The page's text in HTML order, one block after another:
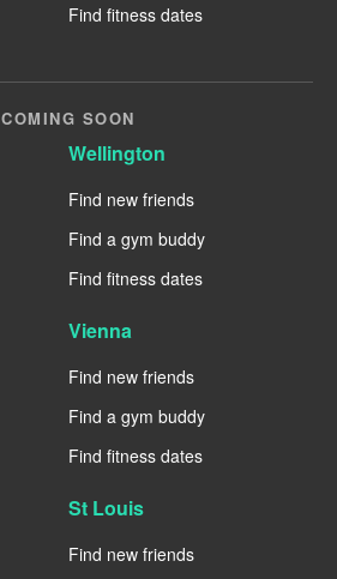
Find fitness dates
COMING SOON
Wellington
Find new friends
Find a gym buddy
Find fitness dates
Vienna
Find new friends
Find a gym buddy
Find fitness dates
St Louis
Find new friends